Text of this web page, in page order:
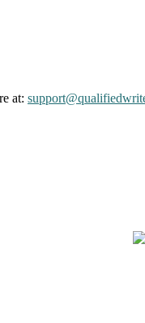
at: